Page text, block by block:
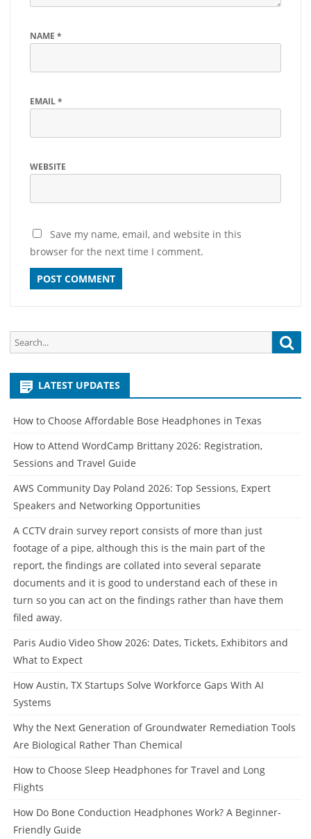
NAME *
EMAIL*
WEBSITE
Save my name, email, and website in this
browser for the next time I comment.
Search
for:
LATEST UPDATES
How to Choose Affordable Bose Headphones in Texas
How to Attend WordCamp Brittany 2026: Registration,
Sessions and Travel Guide
AWS Community Day Poland 2026: Top Sessions, Expert
Speakers and Networking Opportunities
A CCTV drain survey report consists of more than just
footage of a pipe, although this is the main part of the
report, the findings are collated into several separate
documents and it is good to understand each of these in
turn so you can act on the findings rather than have them
filed away.
Paris Audio Video Show 2026: Dates, Tickets, Exhibitors and
What to Expect
How Austin, TX Startups Solve Workforce Gaps With AI
Systems
Why the Next Generation of Groundwater Remediation Tools
Are Biological Rather Than Chemical
How to Choose Sleep Headphones for Travel and Long
Flights
How Do Bone Conduction Headphones Work? A Beginner-
Friendly Guide